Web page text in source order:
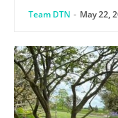
Team DTN - May 22,